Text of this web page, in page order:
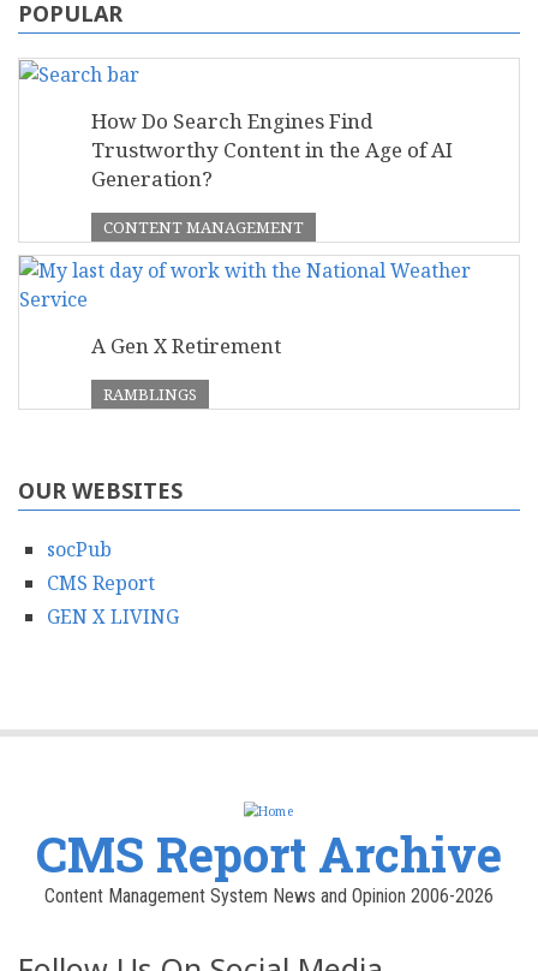
POPULAR
How Do Search Engines Find
Trustworthy Content in the Age of AI
Generation?
CONTENT MANAGEMENT
A Gen X Retirement
RAMBLINGS
OUR WEBSITES
socPub
CMS Report
GEN X LIVING
CMS Report Archive
Content Management System News and Opinion 2006-2026